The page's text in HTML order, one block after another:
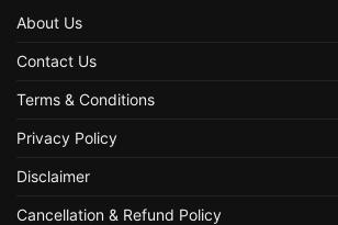
About Us
Contact Us
Terms & Conditions
Privacy Policy
Disclaimer
Cancellation & Refund Policy